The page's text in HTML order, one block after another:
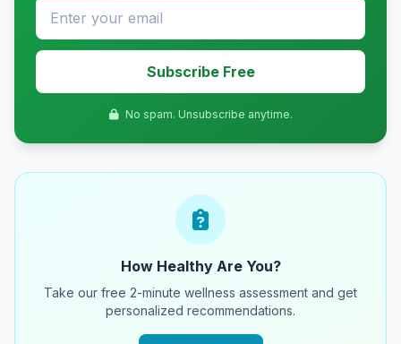
Subscribe Free
No spam. Unsubscribe anytime.
How Healthy Are You?
Take our free 2-minute wellness assessment and get
personalized recommendations.